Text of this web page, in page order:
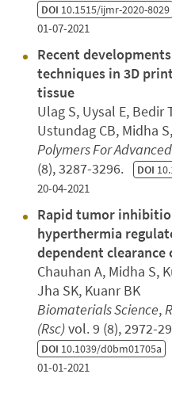
DOI 10.1515/ijmr-2020-8029
01-07-2021
Recent
techniques in 3D
tissue
Ulag S, Uysal E, Bedir
Ustundag CB, Midha
Polymers For
(8), 3287-3296. DOI
20-04-2021
Rapid tumor
hyperthermia
dependent
Chauhan A, Midha S,
Jha SK, Kuanr BK
Biomaterials Science,
(Rsc)vol. 9 (8), 2972-
DOI 10.1039/d0bm01705a
01-01-2021